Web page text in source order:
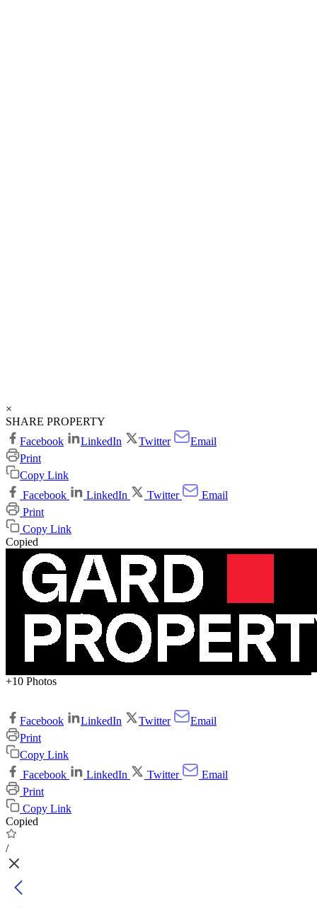
×
SHARE PROPERTY
Facebook
LinkedIn Twitter
Email
Print
Copy Link
Facebook
LinkedIn Twitter
Email
Print
Copy Link
Copied
+10 Photos
Facebook LinkedIn Twitter
Email
Print
Copy Link
Facebook
LinkedIn Twitter
Email
Print
Copy Link
Copied
/